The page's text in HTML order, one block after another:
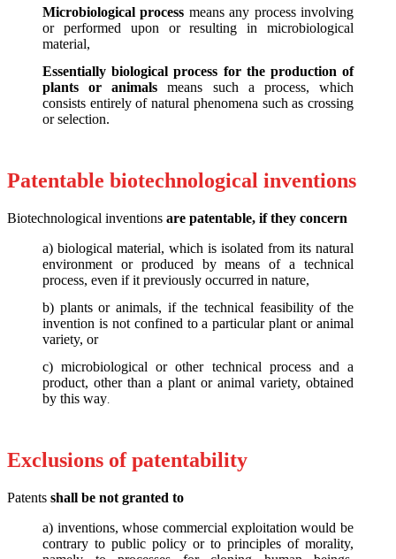
Microbiological process means any process involving
or performed upon or resulting in microbiological
material,
Essentially biological process for the production of
plants or animals means such a process, which
consists entirely of natural phenomena such as crossing
or selection.
Patentable biotechnological inventions
Biotechnological inventions are patentable, if they concern
a) biological material, which is isolated from its natural
environment or produced by means of a technical
process, even if it previously occurred in nature,
b) plants or animals, if the technical feasibility of the
invention is not confined to a particular plant or animal
variety, or
c) microbiological or other technical process and a
product, other than a plant or animal variety, obtained
by this way.
Exclusions of patentability
Patents shall be not granted to
a) inventions, whose commercial exploitation would be
contrary to public policy or to principles of morality,